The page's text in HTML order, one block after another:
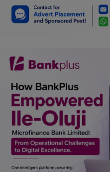
Relationship
Spiritual Help, Spiritualism
Charities
Travel
Family
Job/Vacancies